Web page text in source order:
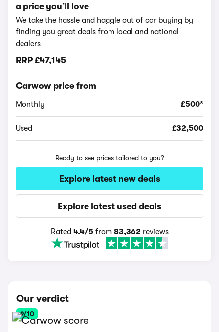
a price you’ll love
We take the hassle and haggle out of car buying by
finding you great deals from local and national
dealers
RRP £47,145
Carwow price from
Monthly £500*
Used £32,500
Ready to see prices tailored to you?
Explore latest new deals
Explore latest used deals
Rated 4.4/5from 83,362 reviews
Our verdict
9/10